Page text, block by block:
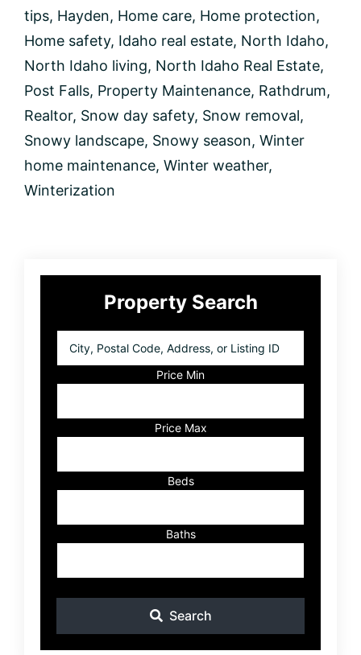
the
Snowy
tips, Hayden, Home care, Home protection,
Home safety, Idaho real estate, North Idaho,
North Idaho living, North Idaho Real Estate,
Post Falls, Property Maintenance, Rathdrum,
Realtor, Snow day safety, Snow removal,
Snowy landscape, Snowy season, Winter
home maintenance, Winter weather,
Winterization
Primary
SidebarProperty Search
Postal
Listing
ID
Price Min
Price Max
Beds
Baths
Search